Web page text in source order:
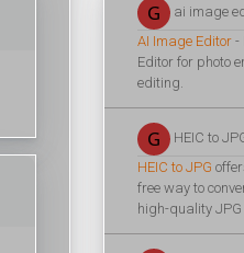
ai image
AI Image Editor -
Editor for photo
editing.
HEIC to
HEIC to JPG
free way to
high-quality